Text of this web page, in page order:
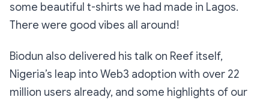
some beautiful t-shirts we had made in Lagos.
There were good vibes all around!
Biodun also delivered his talk on Reef itself,
Nigeria’s leap into Web3 adoption with over 22
million users already, and some highlights of our